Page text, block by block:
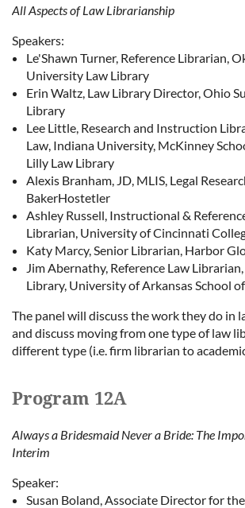
All Aspects of Law Librarianship
Speakers:
Le'Shawn Turner, Reference Librarian,
University Law Library
Erin Waltz, Law Library Director, Ohio
Library
Lee Little, Research and Instruction
Law, Indiana University, McKinney
Lilly Law Library
Alexis Branham, JD, MLIS, Legal
BakerHostetler
Ashley Russell, Instructional &
Librarian, University of Cincinnati
Katy Marcy, Senior Librarian, Harbor
Jim Abernathy, Reference Law
Library, University of Arkansas School
The panel will discuss the work they do in
and discuss moving from one type of law
different type (i.e. firm librarian to
Program 12A
Always a Bridesmaid Never a Bride: The
Interim
Speaker:
Susan Boland, Associate Director for